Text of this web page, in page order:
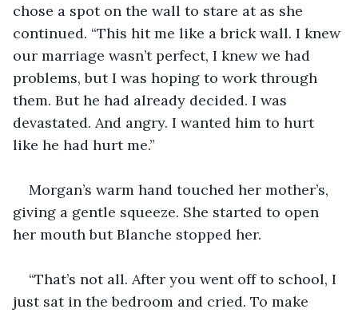
chose a spot on the wall to stare at as she
continued. “This hit me like a brick wall. I knew
our marriage wasn’t perfect, I knew we had
problems, but I was hoping to work through
them. But he had already decided. I was
devastated. And angry. I wanted him to hurt
like he had hurt me.”
Morgan’s warm hand touched her mother’s,
giving a gentle squeeze. She started to open
her mouth but Blanche stopped her.
“That’s not all. After you went off to school, I
just sat in the bedroom and cried. To make